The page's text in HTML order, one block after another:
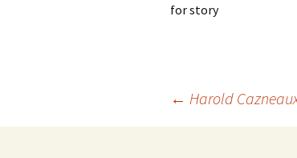
for story
← Harold